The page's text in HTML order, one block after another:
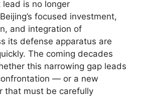
is no longer
focused investment,
and integration of
its defense apparatus are
The coming decades
this narrowing gap leads
— or a new
that must be carefully